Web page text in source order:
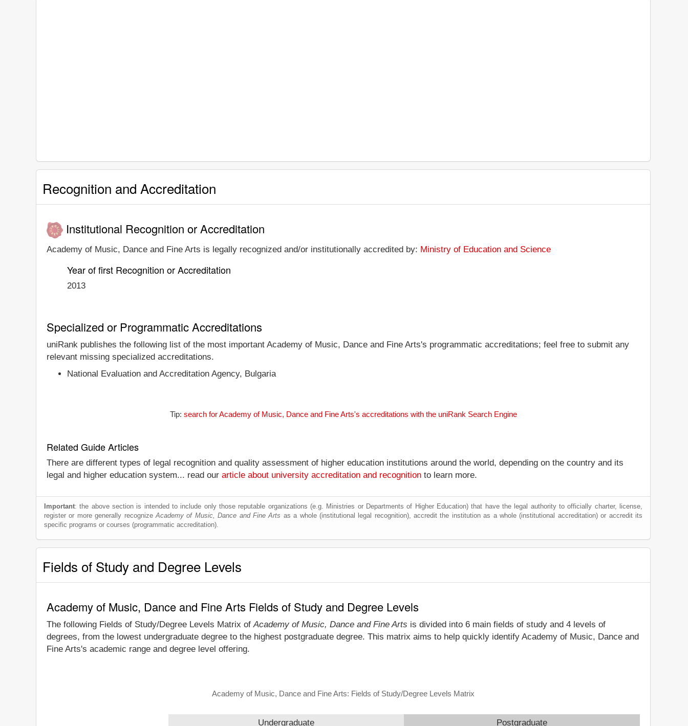
Recognition and Accreditation
Institutional Recognition or Accreditation
Academy of Music, Dance and Fine Arts is legally recognized and/or institutionally accredited by: Ministry of Education and Science
Year of first Recognition or Accreditation
2013
Specialized or Programmatic Accreditations
uniRank publishes the following list of the most important Academy of Music, Dance and Fine Arts's programmatic accreditations; feel free to submit any
relevant missing specialized accreditations.
National Evaluation and Accreditation Agency, Bulgaria
Tip: search for Academy of Music, Dance and Fine Arts's accreditations with the uniRank Search Engine
Related Guide Articles
There are different types of legal recognition and quality assessment of higher education institutions around the world, depending on the country and its
legal and higher education system... read our article about university accreditation and recognition to learn more.
Important: the above section is intended to include only those reputable organizations (e.g. Ministries or Departments of Higher Education) that have the legal authority to officially charter, license,
register or more generally recognizeAcademy of Music, Dance and Fine Arts as a whole (institutional legal recognition), accredit the institution as a whole (institutional accreditation) or accredit its
specific programs or courses (programmatic accreditation).
Fields of Study and Degree Levels
Academy of Music, Dance and Fine Arts Fields of Study and Degree Levels
The following Fields of Study/Degree Levels Matrix ofAcademy of Music, Dance and Fine Arts is divided into 6 main fields of study and 4 levels of
degrees, from the lowest undergraduate degree to the highest postgraduate degree. This matrix aims to help quickly identify Academy of Music, Dance and
Fine Arts's academic range and degree level offering.
Academy of Music, Dance and Fine Arts: Fields of Study/Degree Levels Matrix
Undergraduate Postgraduate